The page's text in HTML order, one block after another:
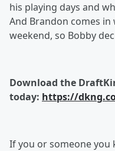
his playing days and
And Brandon comes
weekend, so Bobby
Download the
today: https://
If you or someone you